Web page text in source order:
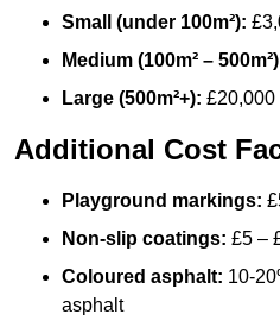
Small (under 100m²):
Medium (100m² –
Large (500m²+): £20,000
Additional Cost
Playground markings:
Non-slip coatings: £5 –
Coloured asphalt: 10-
asphalt